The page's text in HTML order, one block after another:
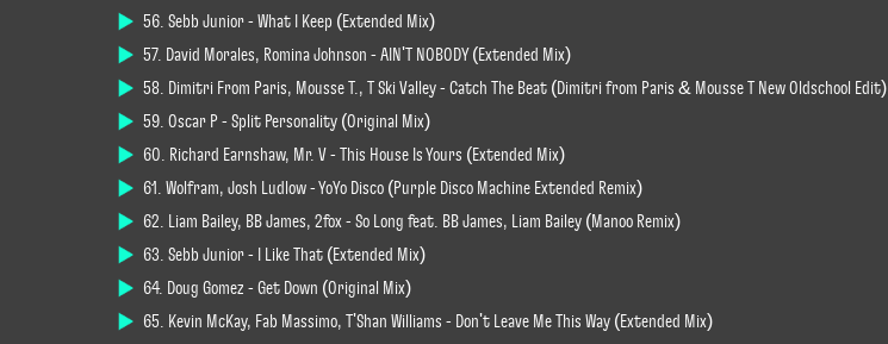
56. Sebb Junior - What I Keep (Extended Mix)
57. David Morales, Romina Johnson - AIN'T NOBODY (Extended Mix)
58. Dimitri From Paris, Mousse T., T Ski Valley - Catch The Beat (Dimitri from Paris & Mousse T New Oldschool Edit)
59. Oscar P - Split Personality (Original Mix)
60. Richard Earnshaw, Mr. V - This House Is Yours (Extended Mix)
61. Wolfram, Josh Ludlow - YoYo Disco (Purple Disco Machine Extended Remix)
62. Liam Bailey, BB James, 2fox - So Long feat. BB James, Liam Bailey (Manoo Remix)
63. Sebb Junior - I Like That (Extended Mix)
64. Doug Gomez - Get Down (Original Mix)
65. Kevin McKay, Fab Massimo, T'Shan Williams - Don't Leave Me This Way (Extended Mix)